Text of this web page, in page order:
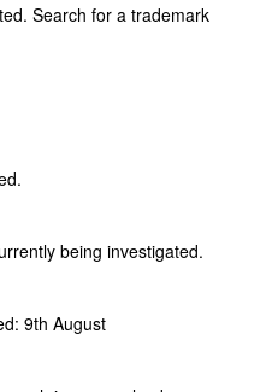
Search for a trademark
being investigated.
9th August